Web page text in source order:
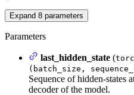
Expand 8 parameters
Parameters
last_hidden_state (
(batch_size,
Sequence of hidden-states
decoder of the model.